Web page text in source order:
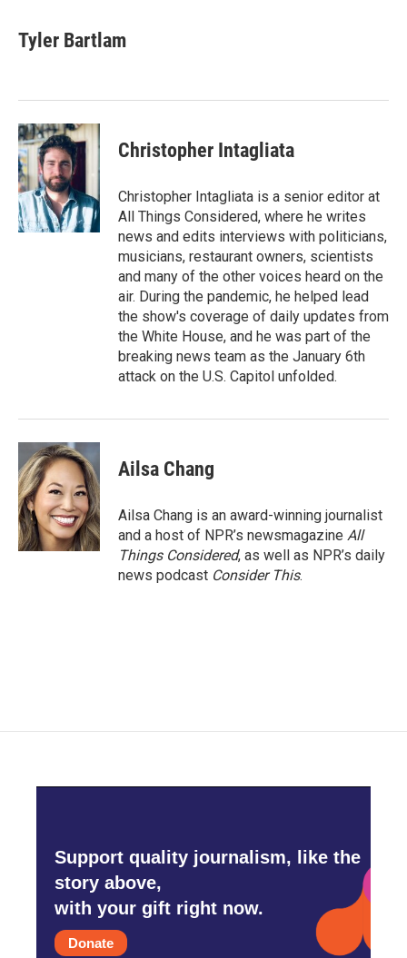
Tyler Bartlam
Christopher Intagliata
Christopher Intagliata is a senior editor at
All Things Considered, where he writes
news and edits interviews with politicians,
musicians, restaurant owners, scientists
and many of the other voices heard on the
air. During the pandemic, he helped lead
the show's coverage of daily updates from
the White House, and he was part of the
breaking news team as the January 6th
attack on the U.S. Capitol unfolded.
Ailsa Chang
Ailsa Chang is an award-winning journalist
and a host of NPR’s newsmagazine All
Things Considered, as well as NPR’s daily
news podcast Consider This.
Support quality journalism, like the
story above,
with your gift right now.
Donate